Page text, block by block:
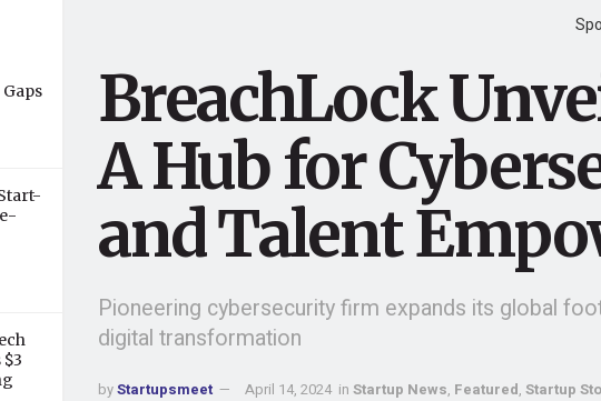
BreachLock
A Hub for
and Talent
Pioneering cybersecurity firm expands its global
digital transformation
byStartupsmeet April 14, 2024 in Startup News, Featured, Startup